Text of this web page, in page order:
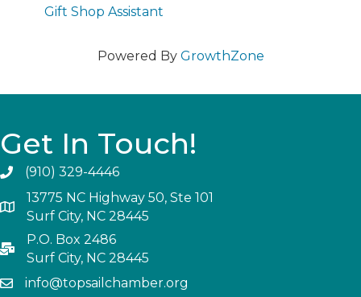
Gift Shop Assistant
Powered By GrowthZone
Get In Touch!
(910) 329-4446
13775 NC Highway 50, Ste 101
Surf City, NC 28445
P.O. Box 2486
Surf City, NC 28445
info@topsailchamber.org